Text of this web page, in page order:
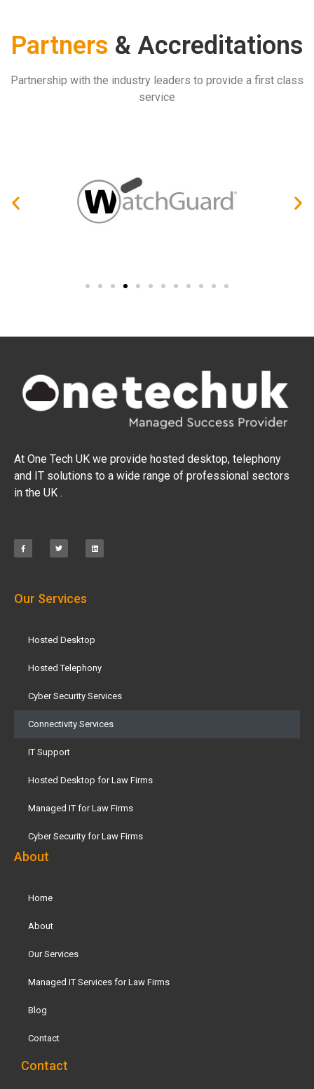
Partners & Accreditations
Partnership with the industry leaders to provide a first class
service
At One Tech UK we provide hosted desktop, telephony
and IT solutions to a wide range of professional sectors
in the UK .
Our Services
Hosted Desktop
Hosted Telephony
Cyber Security Services
Connectivity Services
IT Support
Hosted Desktop for Law Firms
Managed IT for Law Firms
Cyber Security for Law Firms
About
Home
About
Our Services
Managed IT Services for Law Firms
Blog
Contact
Contact